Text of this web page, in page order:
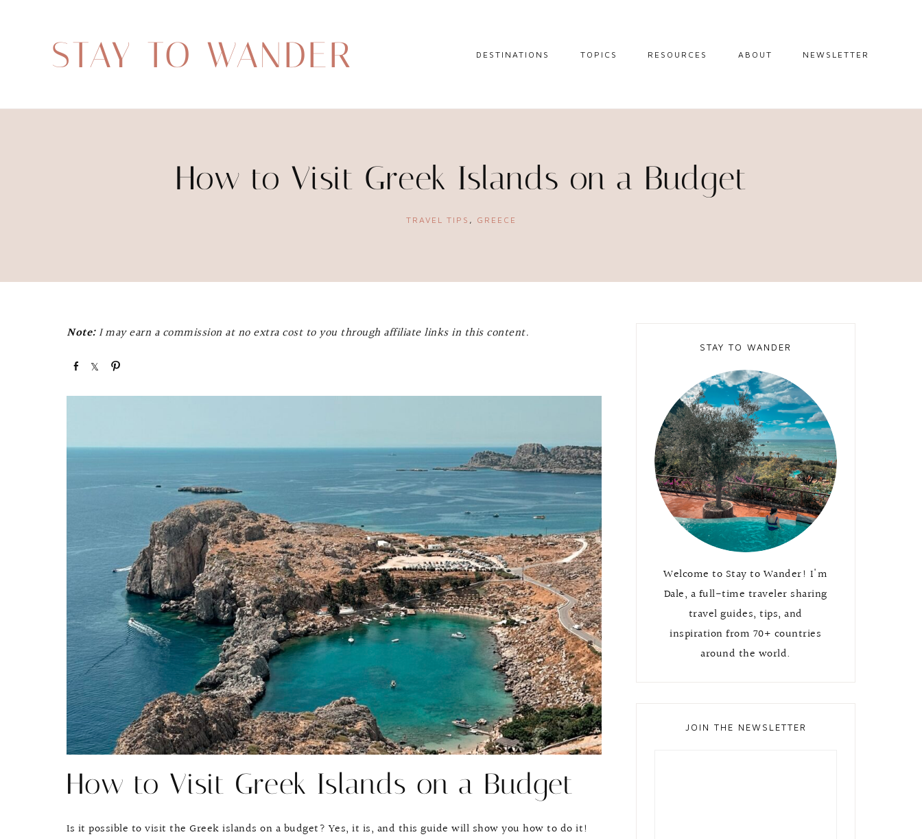
STAY TO WANDER DESTINATIONS
CARIBBEAN
TOPICS
TRAVEL TIPS
RESOURCES
STW BOOKSHOP
ABOUT NEWSLETTER
How to Visit Greek Islands on a Budget
TRAVEL TIPS , GREECE
Note:I may earn a commission at no extra cost to you through affiliate links in this content.
How to Visit Greek Islands on a Budget
Is it possible to visit the Greek islands on a budget? Yes, it is, and this guide will show you how to do it!
STAY TO WANDER
Welcome to Stay to Wander! I'm
Dale, a full-time traveler sharing
travel guides, tips, and
inspiration from 70+ countries
around the world.
JOIN THE NEWSLETTER